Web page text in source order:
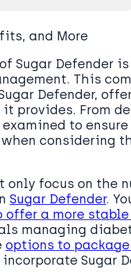
and More
Sugar Defender
This
Defender,
provides. From
to
considering
only focus on the
Sugar Defender.
a more
managing
options to
Sugar